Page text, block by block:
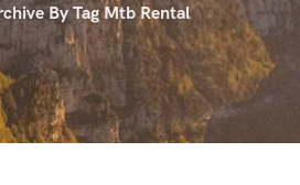
By Tag Mtb Rental